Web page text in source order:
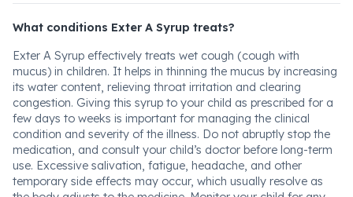
What conditions Exter A Syrup treats?
Exter A Syrup effectively treats wet cough (cough with
mucus) in children. It helps in thinning the mucus by increasing
its water content, relieving throat irritation and clearing
congestion. Giving this syrup to your child as prescribed for a
few days to weeks is important for managing the clinical
condition and severity of the illness. Do not abruptly stop the
medication, and consult your child’s doctor before long-term
use. Excessive salivation, fatigue, headache, and other
temporary side effects may occur, which usually resolve as